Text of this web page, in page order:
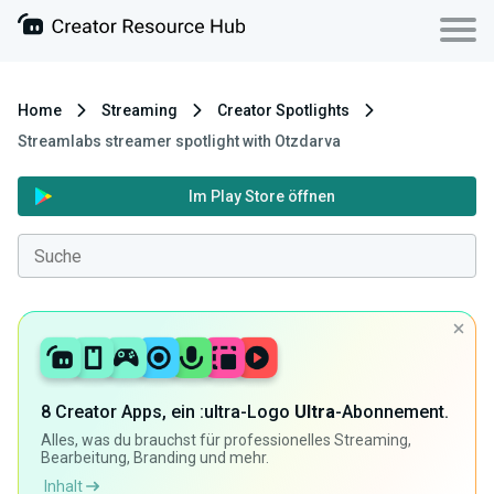
Home Streaming
Creator Spotlights
Streamlabs streamer spotlight with Otzdarva
Im Play Store öffnen
8 Creator Apps, ein :ultra-Logo Ultra-Abonnement.
Alles, was du brauchst für professionelles Streaming,
Bearbeitung, Branding und mehr.
Inhalt